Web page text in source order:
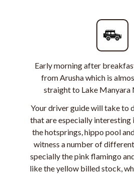
Early morning after
from Arusha which is
straight to Lake Manyara
Your driver guide will take to
that are especially interesting
the hotsprings, hippo pool
witness a number of
speciallythe pink flamingo
like the yellow billed stock,